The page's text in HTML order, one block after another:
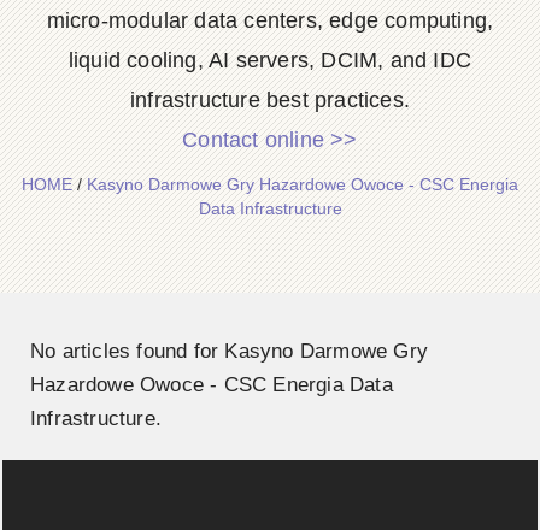
micro-modular data centers, edge computing,
liquid cooling, AI servers, DCIM, and IDC
infrastructure best practices.
Contact online >>
HOME/Kasyno Darmowe Gry Hazardowe Owoce - CSC Energia
Data Infrastructure
No articles found for Kasyno Darmowe Gry
Hazardowe Owoce - CSC Energia Data
Infrastructure.